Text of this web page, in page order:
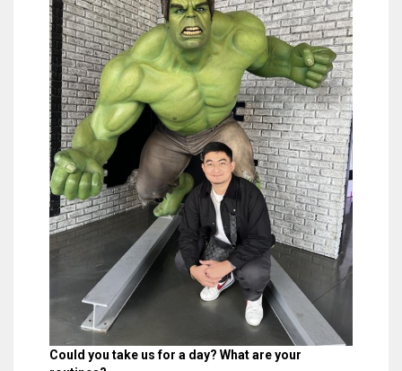
Could you take us for a day? What are your